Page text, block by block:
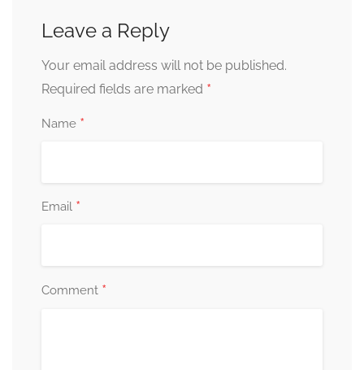
Leave a Reply
Your email address will not be published.
Required fields are marked *
Name *
Email *
Comment *